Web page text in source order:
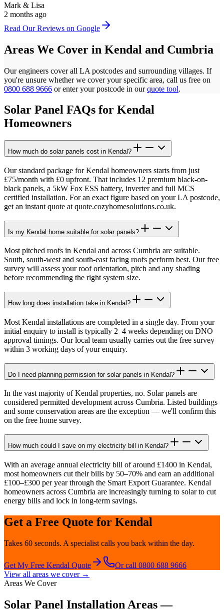
Mark & Lisa
2 months ago
Read Our Reviews on Google
Areas We Cover in Kendal and Cumbria
Our engineers cover all LA postcodes and surrounding villages. If
you're unsure whether we cover your specific area, call us free on
0800 688 9666 or enter your postcode in our quote tool.
Solar Panel FAQs for Kendal
Homeowners
How much do solar panels cost in Kendal?
Our standard package for Kendal homeowners starts from just
£75/month with £0 upfront. That includes 12 premium black-on-
black panels, a 5kW Fox ESS battery, inverter and full MCS
certified installation. For an exact figure based on your LA postcode,
get an instant quote at quote.cozyhomesolutions.co.uk.
Is my Kendal home suitable for solar panels?
Most pitched roofs in Kendal and across Cumbria are suitable.
South, south-west and south-east facing roofs perform best. Our free
survey will assess your roof orientation, pitch and any shading
before recommending the right system size.
How long does installation take in Kendal?
Most Kendal installations are completed in a single day. From your
initial enquiry to install is typically 2–4 weeks depending on DNO
approval timings. Our local team usually carries out the free survey
within 3 working days of your enquiry.
Do I need planning permission for solar panels in Kendal?
In the vast majority of Kendal properties, no. Solar panels are
considered permitted development across Cumbria. Listed buildings
and some conservation areas are the exception — we'll confirm this
on the free home survey.
How much could I save on my electricity bill in Kendal?
With an average annual electricity bill of around £1400 in Kendal,
most homeowners cut their bills by 50–70% and earn an additional
£100–£300 per year through the Smart Export Guarantee. Kendal
homeowners across Cumbria are increasingly turning to solar to cut
energy bills and lock in long-term savings.
Get a Free Quote for Kendal
Takes 60 seconds. A specialist calls you back within the day.
Get My Free Kendal Quote
Or call 0800 688 9666
View all areas we cover →
Areas We Cover
Solar Panel Installation Areas —